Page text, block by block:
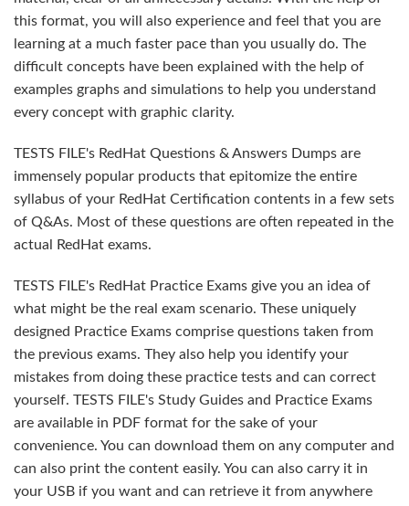
this format, you will also experience and feel that you are
learning at a much faster pace than you usually do. The
difficult concepts have been explained with the help of
examples graphs and simulations to help you understand
every concept with graphic clarity.
TESTS FILE's RedHat Questions & Answers Dumps are
immensely popular products that epitomize the entire
syllabus of your RedHat Certification contents in a few sets
of Q&As. Most of these questions are often repeated in the
actual RedHat exams.
TESTS FILE's RedHat Practice Exams give you an idea of
what might be the real exam scenario. These uniquely
designed Practice Exams comprise questions taken from
the previous exams. They also help you identify your
mistakes from doing these practice tests and can correct
yourself. TESTS FILE's Study Guides and Practice Exams
are available in PDF format for the sake of your
convenience. You can download them on any computer and
can also print the content easily. You can also carry it in
your USB if you want and can retrieve it from anywhere